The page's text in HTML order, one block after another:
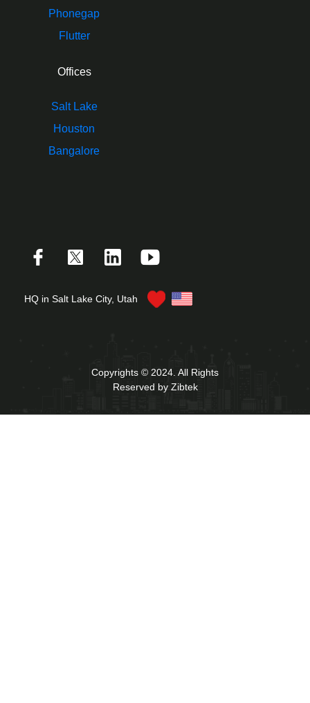
Phonegap
Flutter
Offices
Salt Lake
Houston
Bangalore
HQ in Salt Lake City, Utah
Copyrights © 2024. All Rights
Reserved by Zibtek